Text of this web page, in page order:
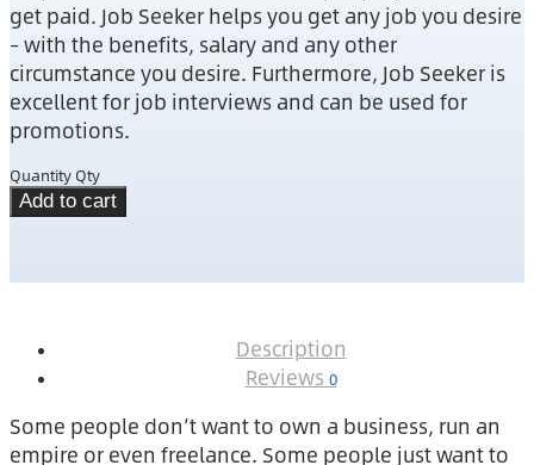
get paid. Job Seeker helps you get any job you desire
– with the benefits, salary and any other
circumstance you desire. Furthermore, Job Seeker is
excellent for job interviews and can be used for
promotions.
Quantity Qty
Add to cart
Description
Reviews 0
Some people don’t want to own a business, run an
empire or even freelance. Some people just want to